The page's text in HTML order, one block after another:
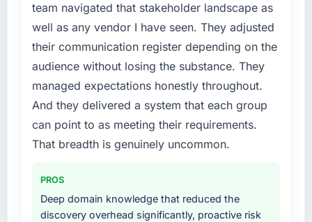
team navigated that stakeholder landscape as
well as any vendor I have seen. They adjusted
their communication register depending on the
audience without losing the substance. They
managed expectations honestly throughout.
And they delivered a system that each group
can point to as meeting their requirements.
That breadth is genuinely uncommon.
PROS
Deep domain knowledge that reduced the
discovery overhead significantly, proactive risk